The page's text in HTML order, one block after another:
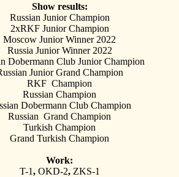
Show results:
Russian Junior Champion
2xRKF Junior Champion
Moscow Junior Winner 2022
Russia Junior Winner 2022
Dobermann Club Junior Champion
Junior Grand Champion
RKF Champion
Russian Champion
Dobermann Club Champion
Russian Grand Champion
Turkish Champion
Grand Turkish Champion
Work:
T-1, OKD-2,ZKS-1